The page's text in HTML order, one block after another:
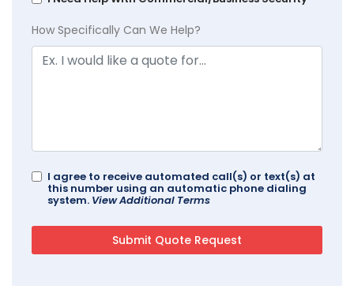
How Specifically Can We Help?
I agree to receive automated call(s) or text(s) at
this number using an automatic phone dialing
system. View Additional Terms